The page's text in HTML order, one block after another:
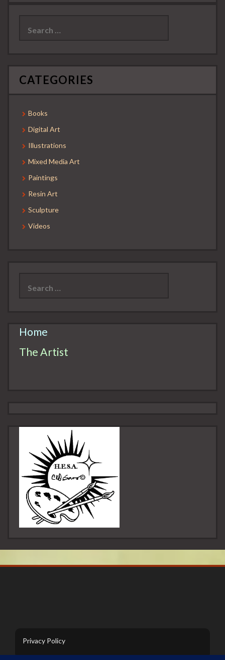
CATEGORIES
Books
Digital Art
Illustrations
Mixed Media Art
Paintings
Resin Art
Sculpture
Videos
Home
The Artist
Privacy Policy